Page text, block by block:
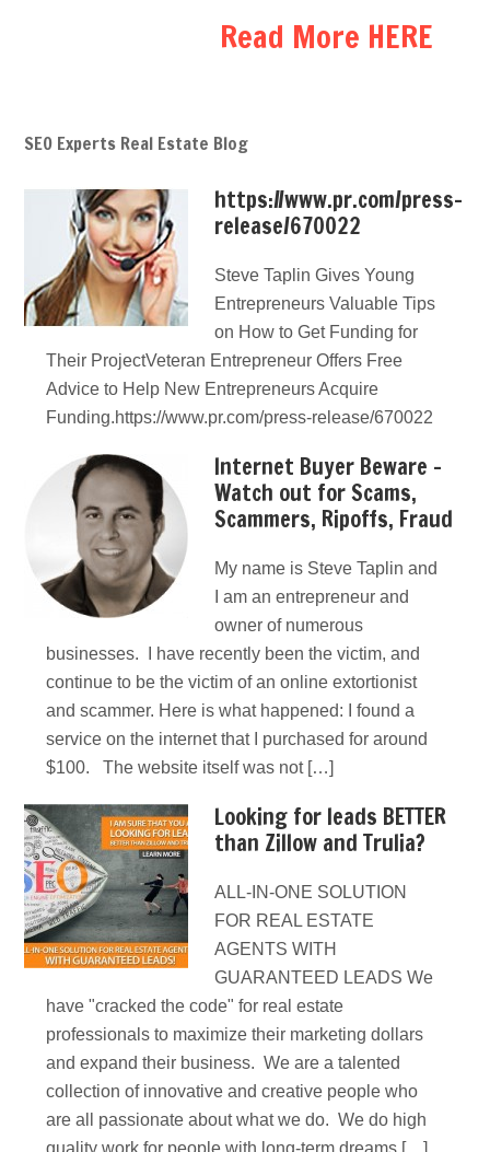
Read More HERE
SEO Experts Real Estate Blog
https://www.pr.com/press-
release/670022
Steve Taplin Gives Young
Entrepreneurs Valuable Tips
on How to Get Funding for
Their ProjectVeteran Entrepreneur Offers Free
Advice to Help New Entrepreneurs Acquire
Funding.https://www.pr.com/press-release/670022
Internet Buyer Beware –
Watch out for Scams,
Scammers, Ripoffs, Fraud
My name is Steve Taplin and
I am an entrepreneur and
owner of numerous
businesses. I have recently been the victim, and
continue to be the victim of an online extortionist
and scammer. Here is what happened: I found a
service on the internet that I purchased for around
$100. The website itself was not […]
Looking for leads BETTER
than Zillow and Trulia?
ALL-IN-ONE SOLUTION
FOR REAL ESTATE
AGENTS WITH
GUARANTEED LEADS We
have "cracked the code" for real estate
professionals to maximize their marketing dollars
and expand their business. We are a talented
collection of innovative and creative people who
are all passionate about what we do. We do high
quality work for people with long-term dreams […]